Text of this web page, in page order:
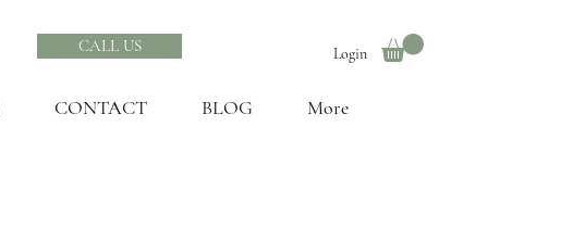
Login
CALL US
CONTACT BLOG More